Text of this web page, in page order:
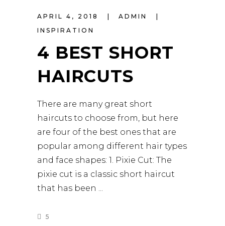
APRIL 4, 2018
ADMIN
INSPIRATION
4 BEST SHORT
HAIRCUTS
There are many great short
haircuts to choose from, but here
are four of the best ones that are
popular among different hair types
and face shapes: 1. Pixie Cut: The
pixie cut is a classic short haircut
that has been
5